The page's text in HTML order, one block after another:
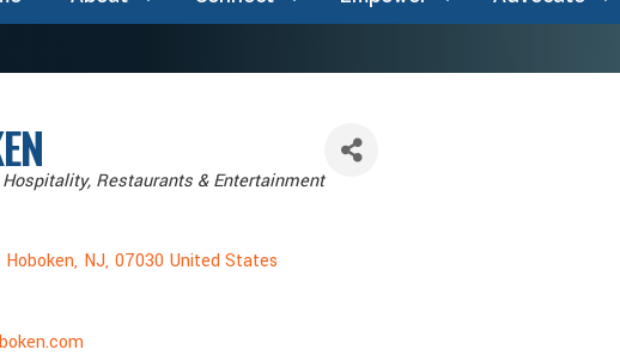
Hospitality Restaurants & Entertainment
Hoboken, NJ, 07030 United States